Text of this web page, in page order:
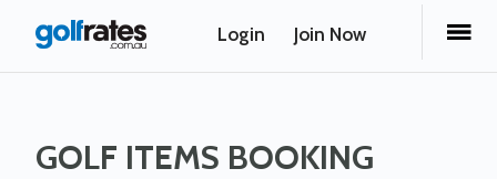
Login Join Now
GOLF ITEMS BOOKING